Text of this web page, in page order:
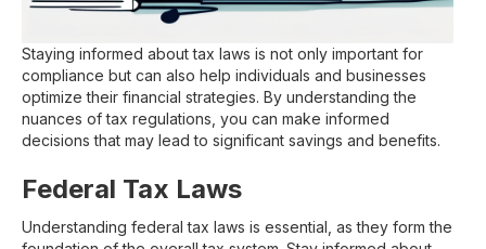
Staying informed about tax laws is not only important for
compliance but can also help individuals and businesses
optimize their financial strategies. By understanding the
nuances of tax regulations, you can make informed
decisions that may lead to significant savings and benefits.
Federal Tax Laws
Understanding federal tax laws is essential, as they form the